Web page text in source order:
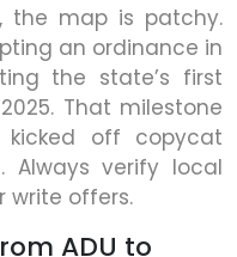
the map is patchy.
an ordinance in
the state’s first
That milestone
off copycat
Always verify local
write offers.
ADU to